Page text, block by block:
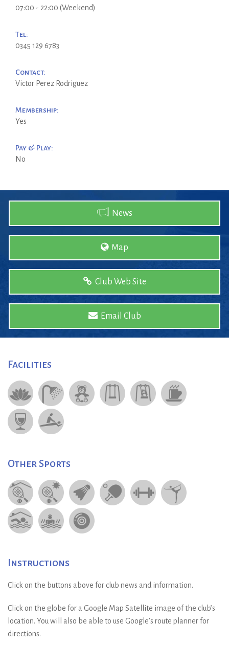
07:00 - 22:00 (Weekend)
Tel:
0345 129 6783
Contact:
Victor Perez Rodriguez
Membership:
Yes
Pay & Play:
No
News
Map
Club Web Site
Email Club
Facilities
Other Sports
Instructions
Click on the buttons above for club news and information.
Click on the globe for a Google Map Satellite image of the club’s
location. You will also be able to use Google’s route planner for
directions.